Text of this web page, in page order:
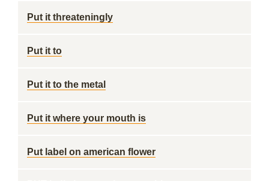
Put it threateningly
Put it to
Put it to the metal
Put it where your mouth is
Put label on american flower